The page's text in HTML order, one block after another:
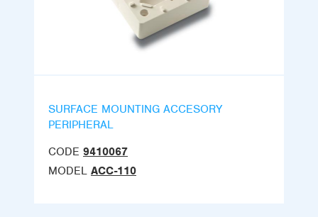
SURFACE MOUNTING ACCESORY
PERIPHERAL
CODE 9410067
MODEL ACC-110